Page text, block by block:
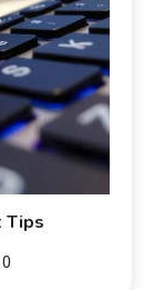
Tips
0